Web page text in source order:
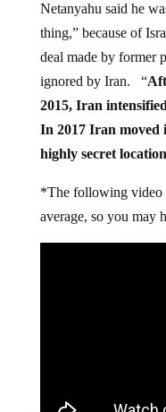
Netanyahu said he
thing,” because of
deal made by former
ignored by Iran. “
2015, Iran
In 2017 Iran moved
highly secret
*The following video
average, so you may